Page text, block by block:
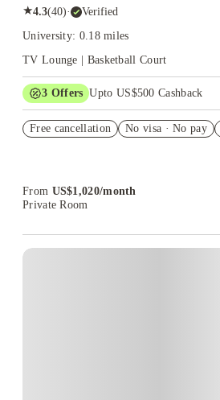
★4.3(40)· Verified
University: 0.18 miles
TV Lounge | Basketball Court
3 Offers Upto US$500 Cashback
Student.
Free cancellation No visa · No pay
From US$1,020/month
Private Room